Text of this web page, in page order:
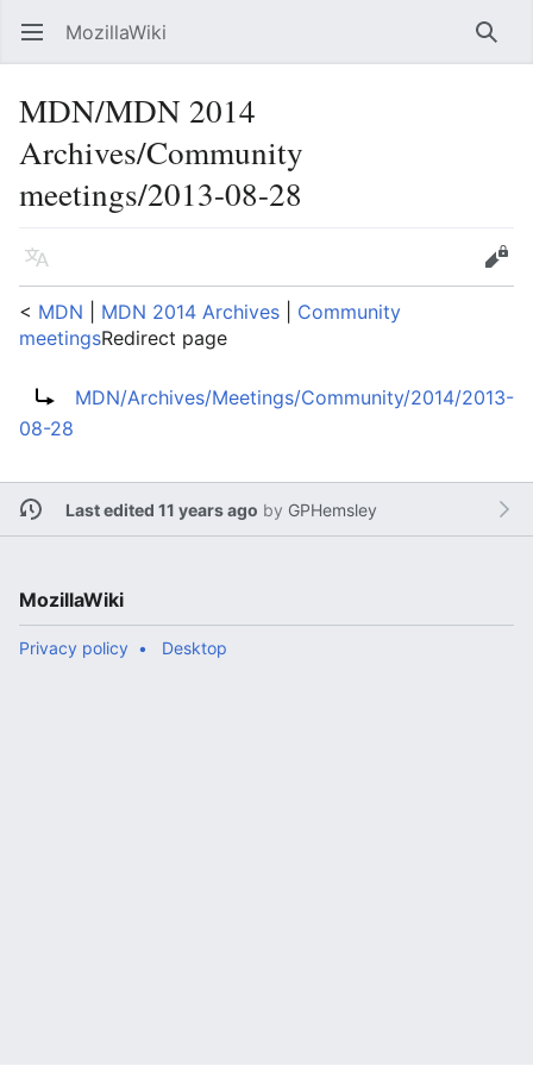
Open main menu MozillaWiki
MDN/MDN 2014
Archives/Community
meetings/2013-08-28
Language
Edit
< MDN MDN 2014 Archives
Community
meetingsRedirect page
MDN/Archives/Meetings/Community/2014/2013-
08-28
Last edited 11 years ago by GPHemsley
MozillaWiki
Privacy policy Desktop